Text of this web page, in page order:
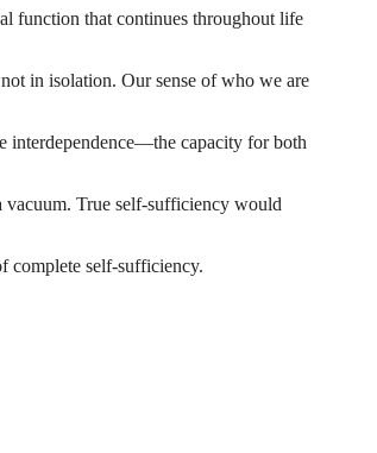
function that continues throughout life
in isolation. Our sense of who we are
interdependence—the capacity for both
vacuum. True self-sufficiency would
complete self-sufficiency.